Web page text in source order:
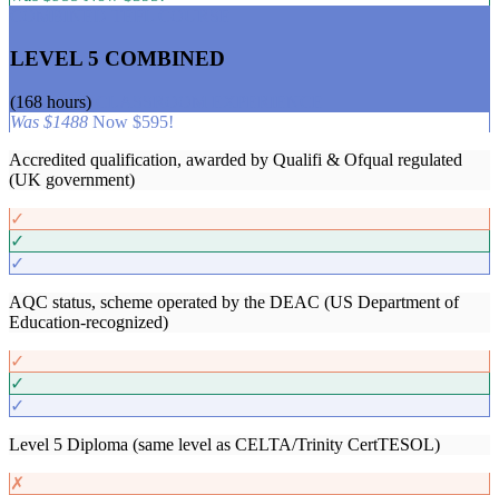
LEVEL 5 COMBINED
(168 hours)
Was $1488 Now $595!
Accredited qualification, awarded by Qualifi & Ofqual regulated
(UK government)
✓
✓
✓
AQC status, scheme operated by the DEAC (US Department of
Education-recognized)
✓
✓
✓
Level 5 Diploma (same level as CELTA/Trinity CertTESOL)
✗